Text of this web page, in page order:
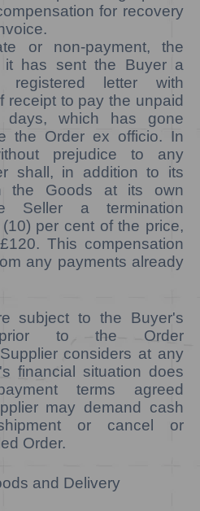
for recovery
or non-payment, the
it has sent the Buyer a
letter with
receipt to pay the unpaid
days, which has gone
the Order ex officio. In
prejudice to any
shall, in addition to its
the Goods at its own
Seller a termination
per cent of the price,
This compensation
any payments already
subject to the Buyer's
prior to the Order
considers at any
financial situation does
terms agreed
may demand cash
or cancel or
Order.
and Delivery